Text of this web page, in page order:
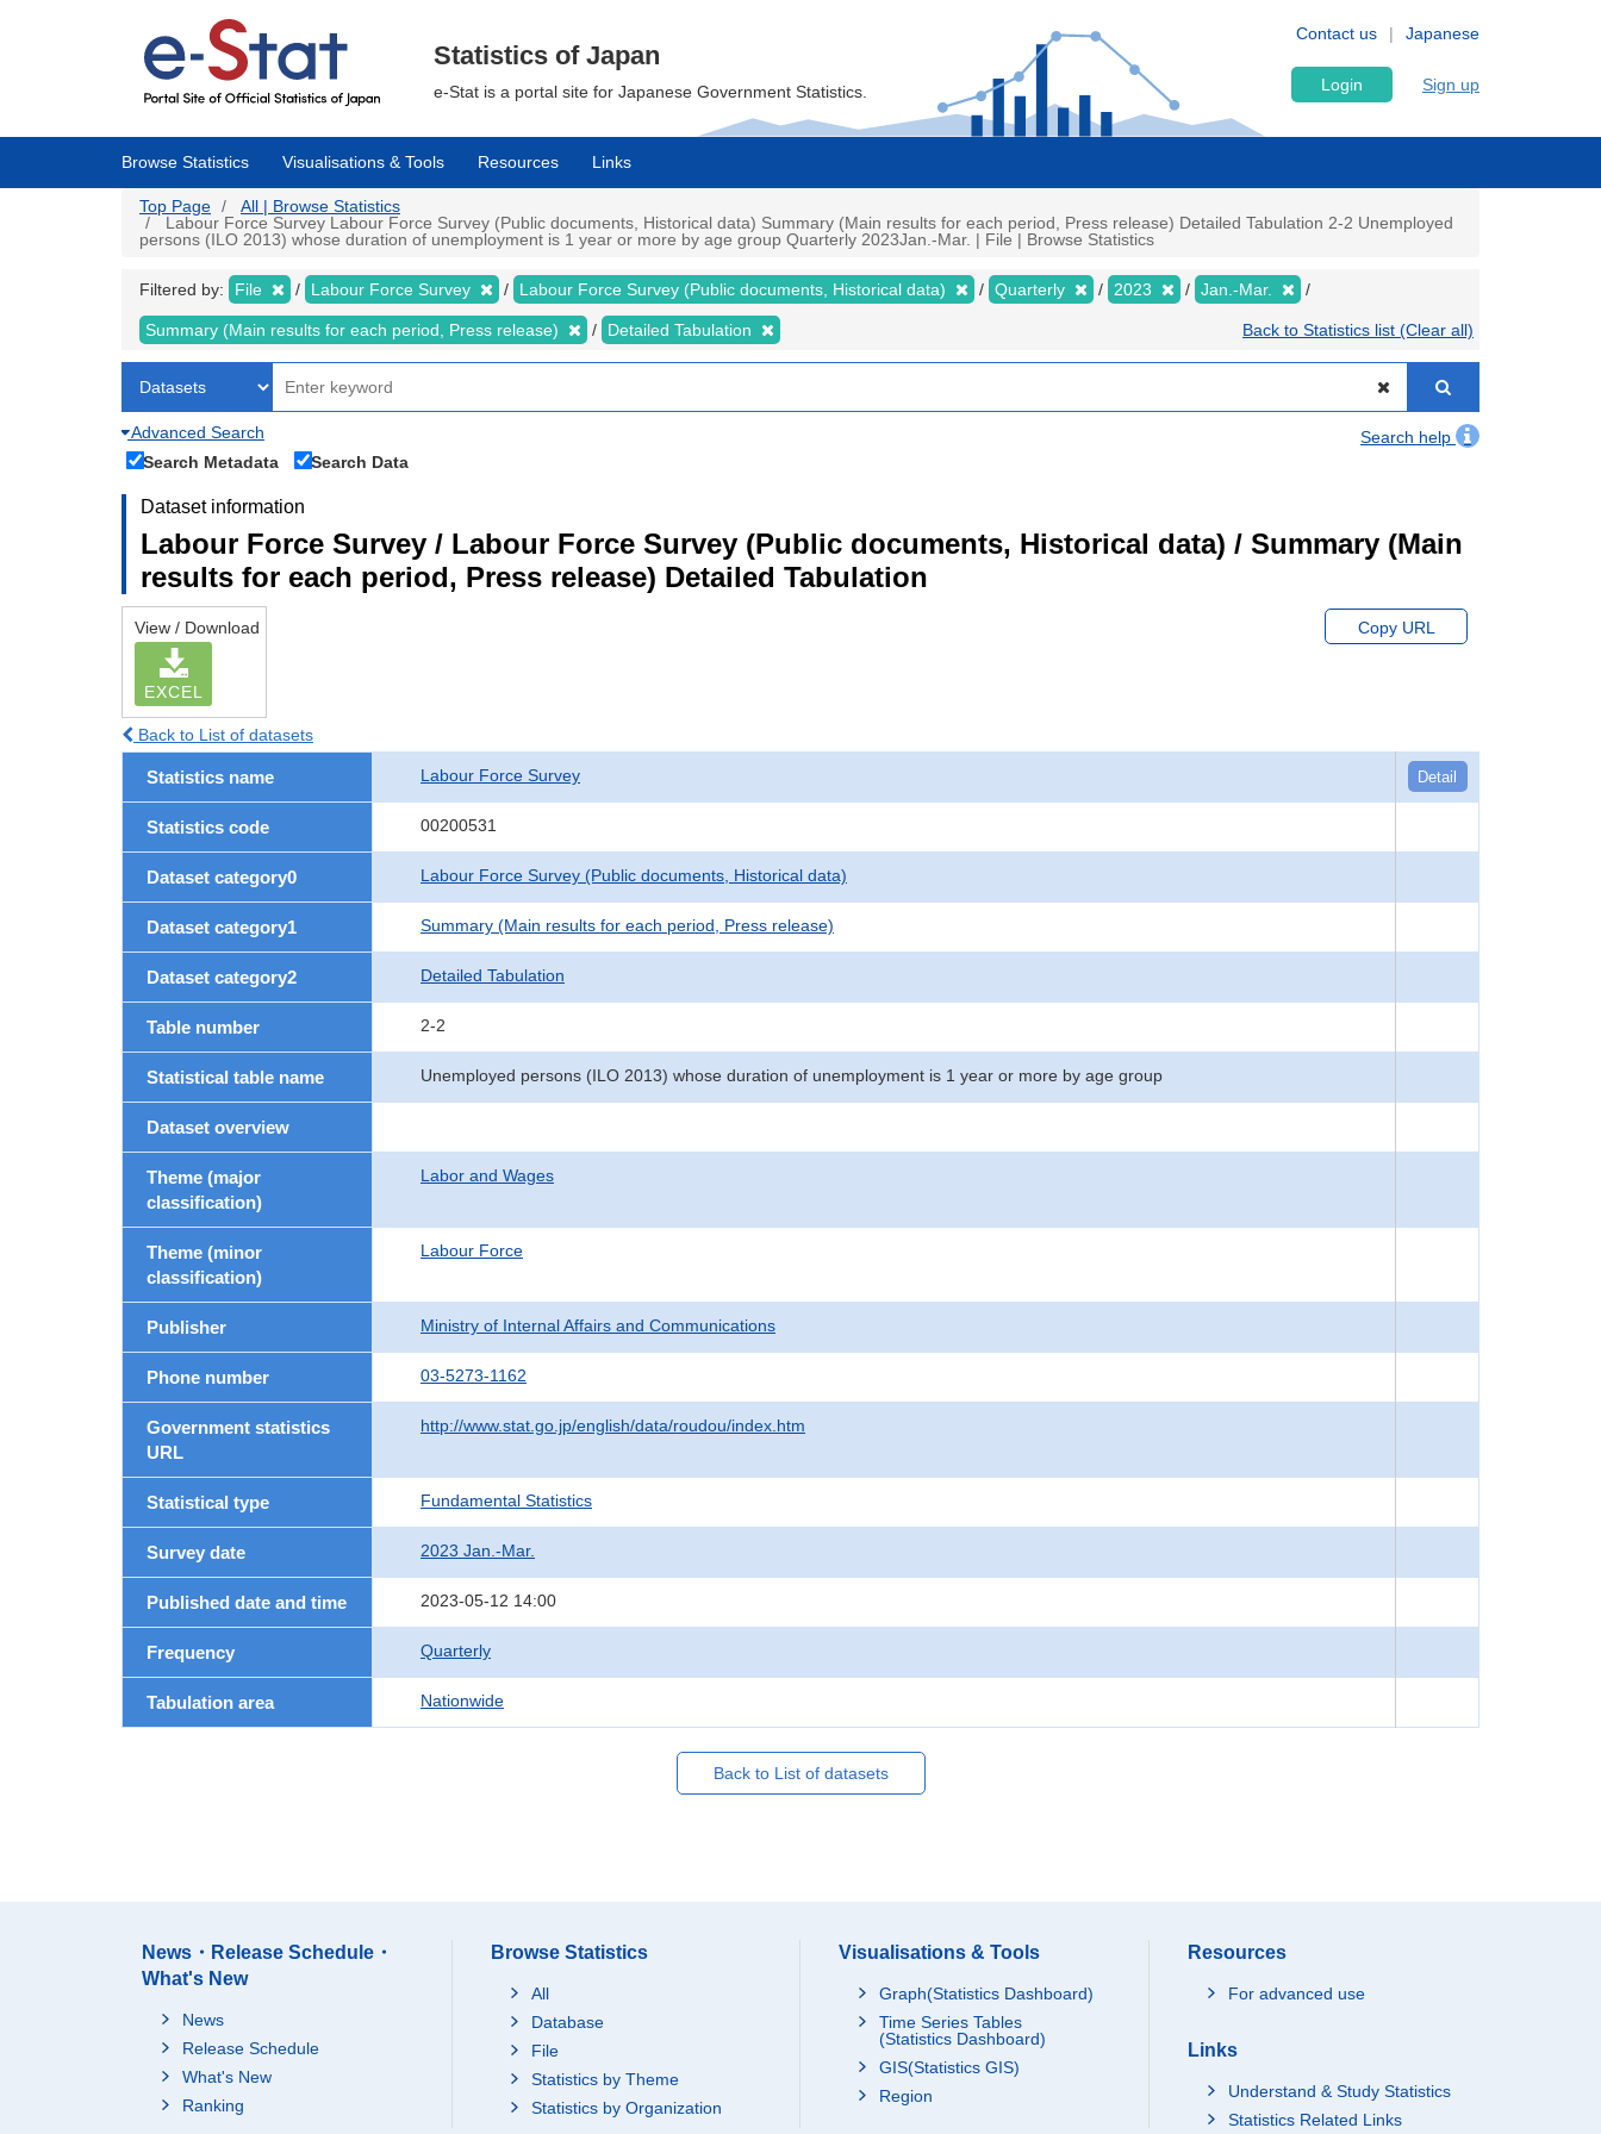
Japanese
Contact us
Statistics of Japan
e-Stat is a portal site for Japanese Government Statistics. Login Sign up
Browse Statistics Visualisations & Tools Resources Links
Top Page
All | Browse Statistics
Labour Force Survey Labour Force Survey (Public documents, Historical data) Summary (Main results for each period, Press release) Detailed Tabulation 2-2 Unemployed
persons (ILO 2013) whose duration of unemployment is 1 year or more by age group Quarterly 2023Jan.-Mar. | File | Browse Statistics
Filtered by: File Labour Force Survey Labour Force Survey (Public documents, Historical data) Quarterly 2023 Jan.-Mar.
Summary (Main results for each period, Press release) Detailed Tabulation Back to Statistics list (Clear all)
Advanced Search
Search help
Search Metadata
Search Data
Dataset information
Labour Force Survey / Labour Force Survey (Public documents, Historical data) / Summary (Main
results for each period, Press release) Detailed Tabulation
View / Download
EXCEL
Copy URL
Back to List of datasets
Statistics name Labour Force Survey Detail
Statistics code 00200531
Dataset category0 Labour Force Survey (Public documents, Historical data)
Dataset category1 Summary (Main results for each period, Press release)
Dataset category2 Detailed Tabulation
Table number 2-2
Statistical table name Unemployed persons (ILO 2013) whose duration of unemployment is 1 year or more by age group
Dataset overview
Theme (major
classification)
Labor and Wages
Theme (minor
classification)
Labour Force
Publisher Ministry of Internal Affairs and Communications
Phone number 03-5273-1162
Government statistics
URL
http://www.stat.go.jp/english/data/roudou/index.htm
Statistical type Fundamental Statistics
Survey date 2023 Jan.-Mar.
Published date and time 2023-05-12 14:00
Frequency Quarterly
Tabulation area Nationwide
Back to List of datasets
News・Release Schedule・
What's New
News
Release Schedule
What's New
Ranking
Browse Statistics
All
Database
File
Statistics by Theme
Statistics by Organization
Visualisations & Tools
Graph(Statistics Dashboard)
Time Series Tables
(Statistics Dashboard)
GIS(Statistics GIS)
Region
Resources
For advanced use
Links
Understand & Study Statistics
Statistics Related Links